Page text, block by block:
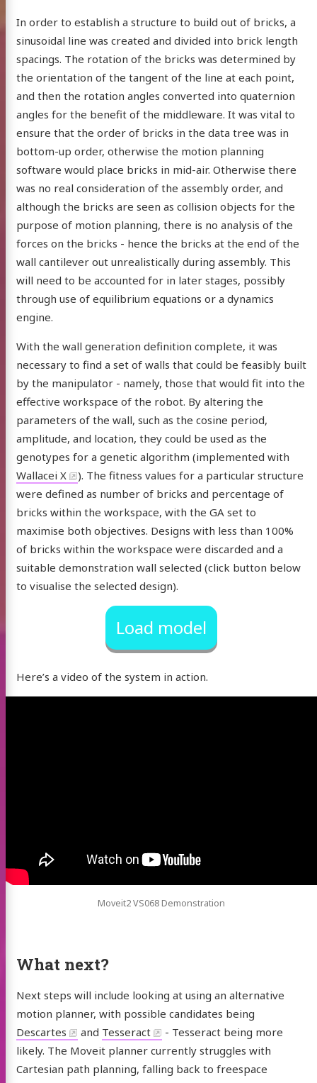
In order to establish a structure to build out of bricks, a
sinusoidal line was created and divided into brick length
spacings. The rotation of the bricks was determined by
the orientation of the tangent of the line at each point,
and then the rotation angles converted into quaternion
angles for the benefit of the middleware. It was vital to
ensure that the order of bricks in the data tree was in
bottom-up order, otherwise the motion planning
software would place bricks in mid-air. Otherwise there
was no real consideration of the assembly order, and
although the bricks are seen as collision objects for the
purpose of motion planning, there is no analysis of the
forces on the bricks - hence the bricks at the end of the
wall cantilever out unrealistically during assembly. This
will need to be accounted for in later stages, possibly
through use of equilibrium equations or a dynamics
engine.
With the wall generation definition complete, it was
necessary to find a set of walls that could be feasibly built
by the manipulator - namely, those that would fit into the
effective workspace of the robot. By altering the
parameters of the wall, such as the cosine period,
amplitude, and location, they could be used as the
genotypes for a genetic algorithm (implemented with
Wallacei X
). The fitness values for a particular structure
were defined as number of bricks and percentage of
bricks within the workspace, with the GA set to
maximise both objectives. Designs with less than 100%
of bricks within the workspace were discarded and a
suitable demonstration wall selected (click button below
to visualise the selected design).
Load model
Here’s a video of the system in action.
Moveit2 VS068 Demonstration
What next?
Next steps will include looking at using an alternative
motion planner, with possible candidates being
Descartes
and Tesseract
- Tesseract being more
likely. The Moveit planner currently struggles with
Cartesian path planning, falling back to freespace
CV
EmailORCIDYouTube